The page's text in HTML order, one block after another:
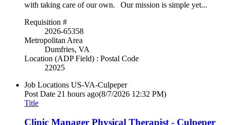
with taking care of our own. Our mission is simple yet...
Requisition #
2026-65358
Metropolitan Area
Dumfries, VA
Location (ADP Field) : Postal Code
22025
Job Locations US-VA-Culpeper
Post Date 21 hours ago(8/7/2026 12:32 PM)
Title
Clinic Manager Physical Therapist - Culpeper